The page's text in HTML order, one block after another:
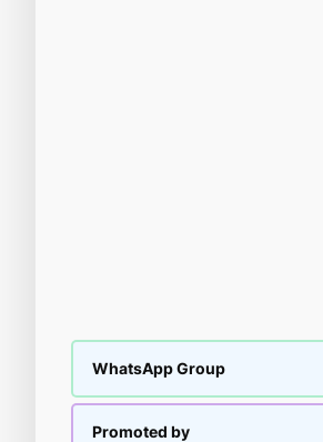
WhatsApp Group
Promoted by